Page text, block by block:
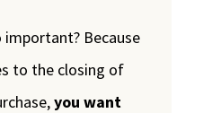
important? Because
to the closing of
you want